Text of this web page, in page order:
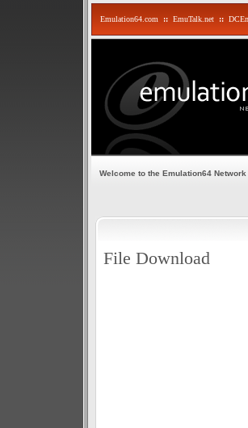
Emulation64.com :: EmuTalk.net ::
Welcome to the Emulation64 Network
File Download